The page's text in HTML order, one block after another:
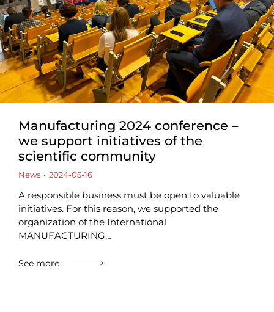
Manufacturing 2024 conference –
we support initiatives of the
scientific community
News 2024-05-16
A responsible business must be open to valuable
initiatives. For this reason, we supported the
organization of the International
MANUFACTURING…
See more